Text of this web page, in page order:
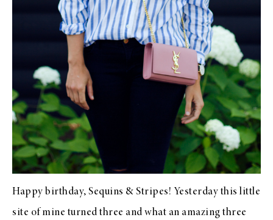
Happy birthday, Sequins & Stripes! Yesterday this little
site of mine turned three and what an amazing three